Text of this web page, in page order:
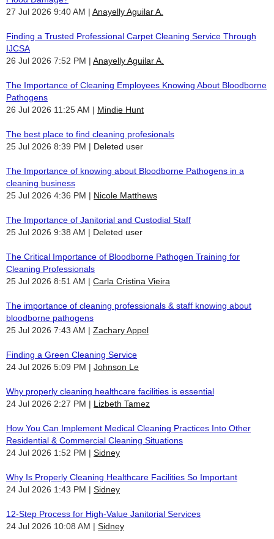
27 Jul 2026 9:40 AM
Anayelly Aguilar A.
Finding a Trusted Professional Carpet Cleaning Service Through
IJCSA
26 Jul 2026 7:52 PM
Anayelly Aguilar A.
The Importance of Cleaning Employees Knowing About Bloodborne
Pathogens
26 Jul 2026 11:25 AM
Mindie Hunt
The best place to find cleaning profesionals
25 Jul 2026 8:39 PM
Deleted user
The Importance of knowing about Bloodborne Pathogens in a
cleaning business
25 Jul 2026 4:36 PM
Nicole Matthews
The Importance of Janitorial and Custodial Staff
25 Jul 2026 9:38 AM
Deleted user
The Critical Importance of Bloodborne Pathogen Training for
Cleaning Professionals
25 Jul 2026 8:51 AM
Carla Cristina Vieira
The importance of cleaning professionals & staff knowing about
bloodborne pathogens
25 Jul 2026 7:43 AM
Zachary Appel
Finding a Green Cleaning Service
24 Jul 2026 5:09 PM
Johnson Le
Why properly cleaning healthcare facilities is essential
24 Jul 2026 2:27 PM
Lizbeth Tamez
How You Can Implement Medical Cleaning Practices Into Other
Residential & Commercial Cleaning Situations
24 Jul 2026 1:52 PM
Sidney
Why Is Properly Cleaning Healthcare Facilities So Important
24 Jul 2026 1:43 PM
Sidney
12-Step Process for High-Value Janitorial Services
24 Jul 2026 10:08 AM
Sidney